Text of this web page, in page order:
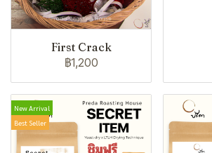
First Crack
฿1,200
New Arrival
Best Seller